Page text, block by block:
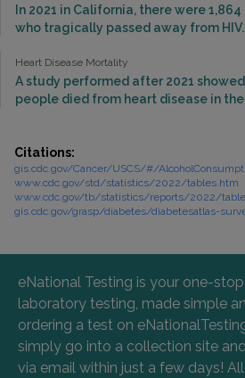
In 2021 in California, there were
who tragically passed away from HIV.
Heart Disease Mortality
A study performed after 2021
people died from heart disease in the
Citations:
gis.cdc.gov/Cancer/USCS/#/
www.cdc.gov/std/statistics/2022/tables.htm
www.cdc.gov/tb/statistics/reports/2022/
gis.cdc.gov/grasp/diabetes/diabetesatlas-
eNational Testing is your one-
laboratory testing, made simple
ordering a test on
simply go into a collection site
via email within just a few days!